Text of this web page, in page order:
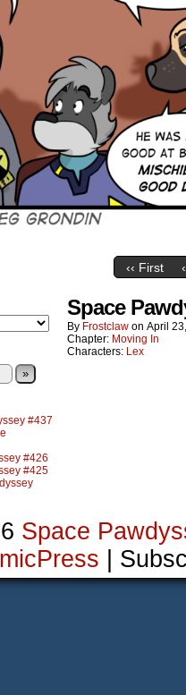
‹‹ First
»
#437
#426
#425
Space
By Frostclaw on April
Chapter: Moving In
Characters: Lex
Space